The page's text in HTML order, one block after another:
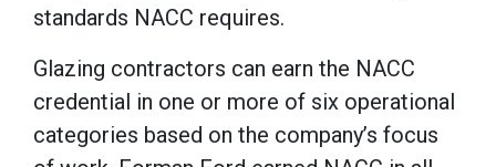
standards NACC requires.
Glazing contractors can earn the NACC
credential in one or more of six operational
categories based on the company’s focus